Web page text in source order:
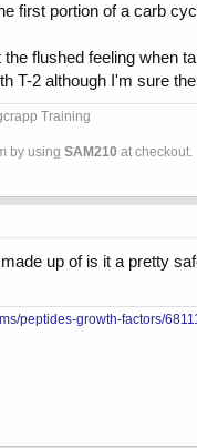
first portion of a carb
flushed feeling when
T-2 although I'm sure
Training
by using SAM210 at checkout.
up of is it a pretty
peptides-growth-factors/